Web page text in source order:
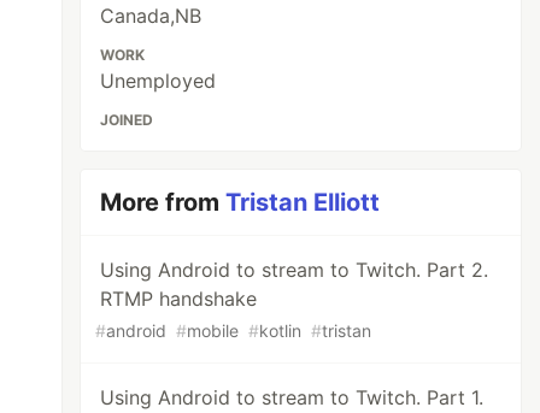
Canada,NB
WORK
Unemployed
JOINED
More fromTristan Elliott
Using Android to stream to Twitch. Part 2.
RTMP handshake
#android #mobile #kotlin #tristan
Using Android to stream to Twitch. Part 1.